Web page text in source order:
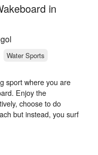
in
Water Sports
sport where you are
Enjoy the
choose to do
but instead, you surf